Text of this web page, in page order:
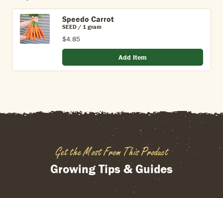
Speedo Carrot
SEED / 1 gram
$4.85
Add Item
Get the Most From This Product
Growing Tips & Guides